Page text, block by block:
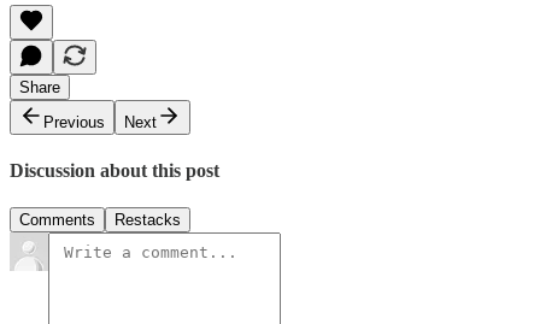
Share
Previous
Next
Discussion about this post
Comments Restacks